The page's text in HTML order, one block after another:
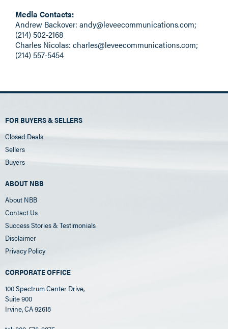
Media Contacts:
Andrew Backover: andy@leveecommunications.com;
(214) 502-2168
Charles Nicolas: charles@leveecommunications.com;
(214) 557-5454
FOR BUYERS & SELLERS
Closed Deals
Sellers
Buyers
ABOUT NBB
About NBB
Contact Us
Success Stories & Testimonials
Disclaimer
Privacy Policy
CORPORATE OFFICE
100 Spectrum Center Drive,
Suite 900
Irvine, CA 92618